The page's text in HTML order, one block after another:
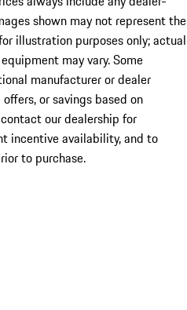
shown may not represent the
illustration purposes only; actual
may vary. Some
manufacturer or dealer
or savings based on
our dealership for
incentive availability, and to
to purchase.